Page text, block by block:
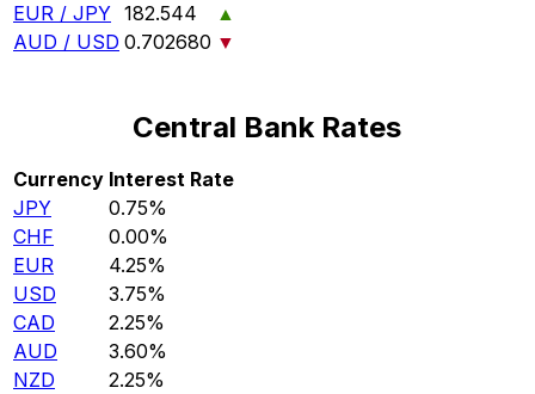
EUR / JPY 182.544
▲
AUD / USD 0.702680 ▼
Central Bank Rates
Currency Interest Rate
JPY
0.75%
CHF
0.00%
EUR
4.25%
USD
3.75%
CAD
2.25%
AUD
3.60%
NZD
2.25%